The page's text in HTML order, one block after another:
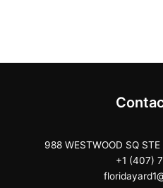
988 WESTWOOD SQ
+1 (407)